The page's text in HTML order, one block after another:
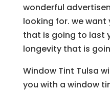
wonderful
looking for. we
that is going to last
longevity that is
Window Tint Tulsa
you with a window